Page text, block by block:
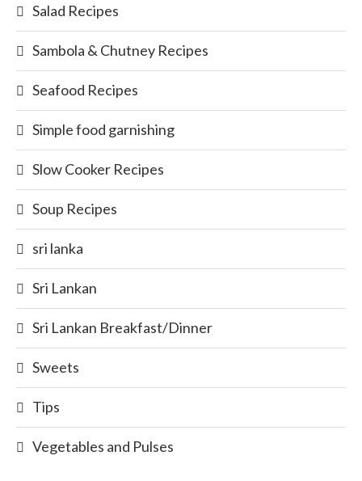
Salad Recipes
Sambola & Chutney Recipes
Seafood Recipes
Simple food garnishing
Slow Cooker Recipes
Soup Recipes
sri lanka
Sri Lankan
Sri Lankan Breakfast/Dinner
Sweets
Tips
Vegetables and Pulses